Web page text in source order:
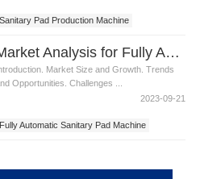
Sanitary Pad Production Machine
Market Analysis for Fully Automatic Sanitary Pad Machine
Market Size and Growth. Trends
Opportunities. Challenges ...
2023-09-21
Fully Automatic Sanitary Pad Machine